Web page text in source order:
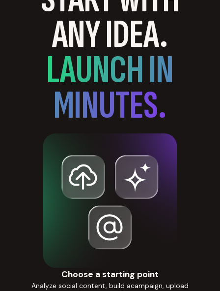
ANY IDEA.
LAUNCH IN
MINUTES.
Choose a starting point
Analyze social content, build acampaign, upload